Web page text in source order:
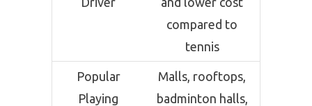
compared to
tennis
Popular
Playing
Malls, rooftops,
badminton halls,